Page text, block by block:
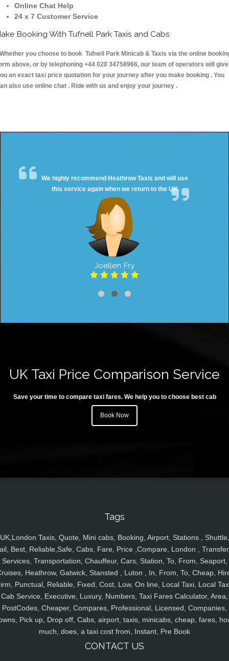
Online Chat Help
24 x 7 Customer Service
Booking With Tufnell Park Taxis and Cabs
you choose to book Tufnell Park Minicab & Taxis via the online
above, or by telephoning +44 020 34758966, our team of operators will give
an exact taxi price quotation for your journey after you make booking . You
also use online chat . Ride with us and enjoy your journey .
We highly recommend Heathrow Taxis and will use
this service again when we return to the UK
Joellen Fry
UK Taxi Price Comparison Service
Save your time to compare taxi fares. We help you to choose best cab
Book Now
Tags
UK,London Taxis, Quote, Mini cabs, Booking, Airport, Stations , Shuttle,
Best, Reliable,Safe, Cabs, Fare, Price ,Compare, London ,
Services, Transportation, Chauffeur, Cars, Station, To, From, Seaport,
Heathrow, Gatwick, Stansted , Luton , In, From, To, Cheap,
Punctual, Reliable, Fixed, Cost, Low, On line, Local Taxi, Local
Cab Service, Executive, Luxury, Numbers, Taxi Fares Calculator, Area,
PostCodes, Cheaper, Compares, Professional, Licensed, Companies,
Pick up, Drop off, Cabs, airport, taxis, minicabs, cheap, fares,
much, does, a taxi cost from, Instant, Pre Book
CONTACT US